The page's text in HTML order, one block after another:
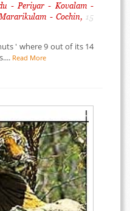
- Periyar - Kovalam -
- Cochin, 15
' where 9 out of its 14
Read More